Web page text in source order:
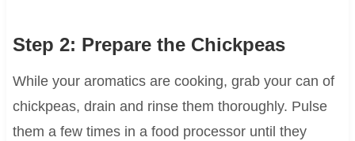
Step 2: Prepare the Chickpeas
While your aromatics are cooking, grab your can of
chickpeas, drain and rinse them thoroughly. Pulse
them a few times in a food processor until they